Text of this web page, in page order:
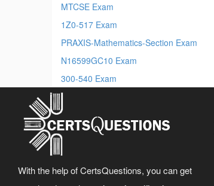
MTCSE Exam
1Z0-517 Exam
PRAXIS-Mathematics-Section Exam
N16599GC10 Exam
300-540 Exam
With the help of CertsQuestions, you can get